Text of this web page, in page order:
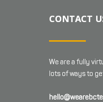
CONTACT
We are a fully
lots of ways to